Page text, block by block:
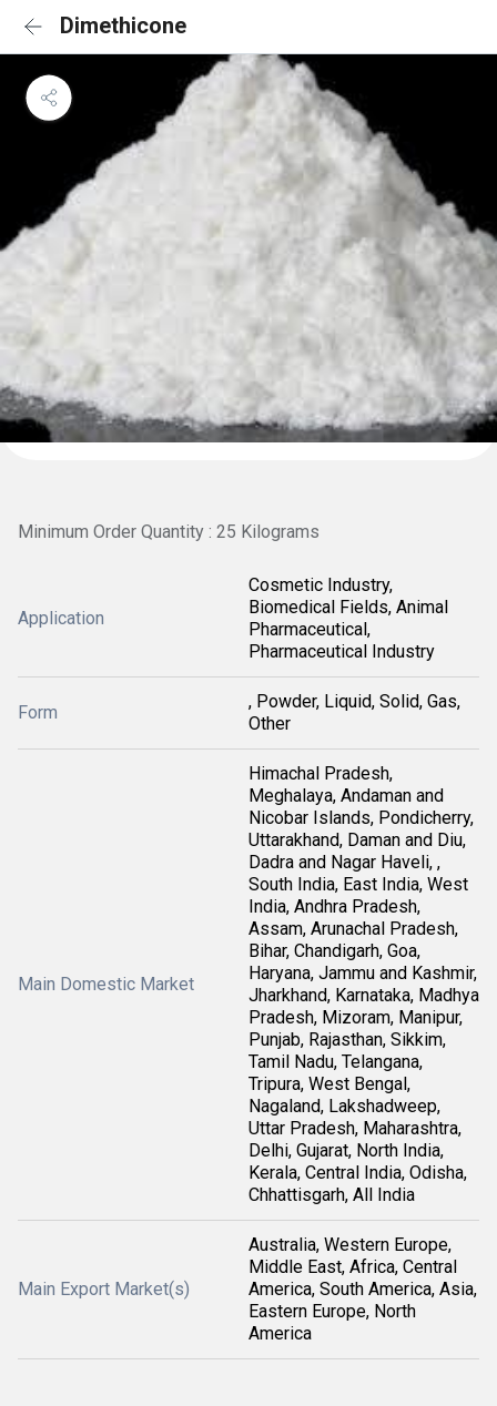
Dimethicone
Minimum Order Quantity : 25 Kilograms
Application
Cosmetic Industry,
Biomedical Fields, Animal
Pharmaceutical,
Pharmaceutical Industry
Form
, Powder, Liquid, Solid, Gas,
Other
Main Domestic Market
Himachal Pradesh,
Meghalaya, Andaman and
Nicobar Islands, Pondicherry,
Uttarakhand, Daman and Diu,
Dadra and Nagar Haveli, ,
South India, East India, West
India, Andhra Pradesh,
Assam, Arunachal Pradesh,
Bihar, Chandigarh, Goa,
Haryana, Jammu and Kashmir,
Jharkhand, Karnataka, Madhya
Pradesh, Mizoram, Manipur,
Punjab, Rajasthan, Sikkim,
Tamil Nadu, Telangana,
Tripura, West Bengal,
Nagaland, Lakshadweep,
Uttar Pradesh, Maharashtra,
Delhi, Gujarat, North India,
Kerala, Central India, Odisha,
Chhattisgarh, All India
Main Export Market(s)
Australia, Western Europe,
Middle East, Africa, Central
America, South America, Asia,
Eastern Europe, North
America